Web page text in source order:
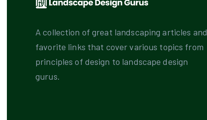
A collection of great landscaping articles and
favorite links that cover various topics from
principles of design to landscape design
gurus.